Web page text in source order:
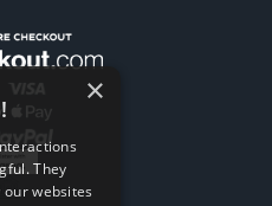
×
They
websites